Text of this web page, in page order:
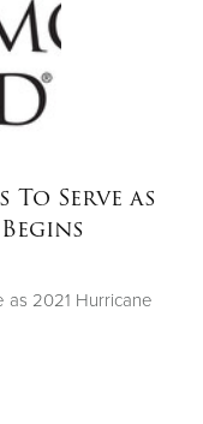
Serve as
as 2021 Hurricane